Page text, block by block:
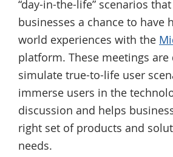
“day-in-the-life” scenarios
businesses a chance to have
world experiences with the
platform. These meetings are
simulate true-to-life user
immerse users in the
discussion and helps
right set of products and
needs.